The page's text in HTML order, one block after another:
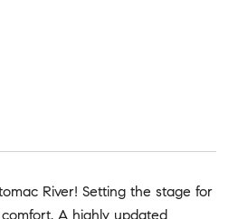
River! Setting the stage for
A highly updated